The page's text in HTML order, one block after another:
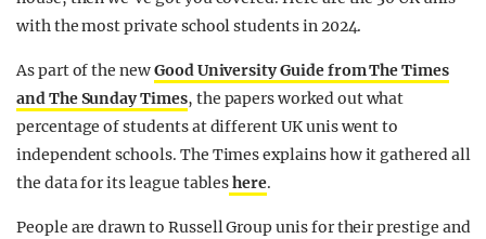
REALITY SHRINE
UNIVERSITIES
with the most private school students in 2024.
As part of the newGood University Guide from The Times
and The Sunday Times, the papers worked out what
percentage of students at different UK unis went to
independent schools. The Times explains how it gathered all
the data for its league tableshere.
People are drawn to Russell Group unis for their prestige and